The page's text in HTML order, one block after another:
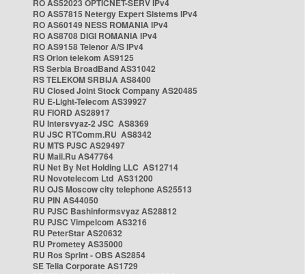
RO AS52023 OPTICNET-SERV IPv4
RO AS57815 Netergy Expert Sistems IPv4
RO AS60149 NESS ROMANIA IPv4
RO AS8708 DIGI ROMANIA IPv4
RO AS9158 Telenor A/S IPv4
RS Orion telekom AS9125
RS Serbia BroadBand AS31042
RS TELEKOM SRBIJA AS8400
RU Closed Joint Stock Company AS20485
RU E-Light-Telecom AS39927
RU FIORD AS28917
RU Intersvyaz-2 JSC AS8369
RU JSC RTComm.RU AS8342
RU MTS PJSC AS29497
RU Mail.Ru AS47764
RU Net By Net Holding LLC AS12714
RU Novotelecom Ltd AS31200
RU OJS Moscow city telephone AS25513
RU PIN AS44050
RU PJSC Bashinformsvyaz AS28812
RU PJSC Vimpelcom AS3216
RU PeterStar AS20632
RU Prometey AS35000
RU Ros Sprint - OBS AS2854
SE Telia Corporate AS1729